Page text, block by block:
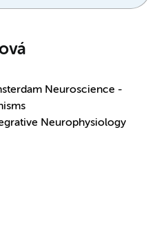
Neuroscience -
Neurophysiology